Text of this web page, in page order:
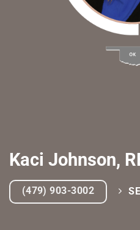
Kaci Johnson,
(479) 903-3002